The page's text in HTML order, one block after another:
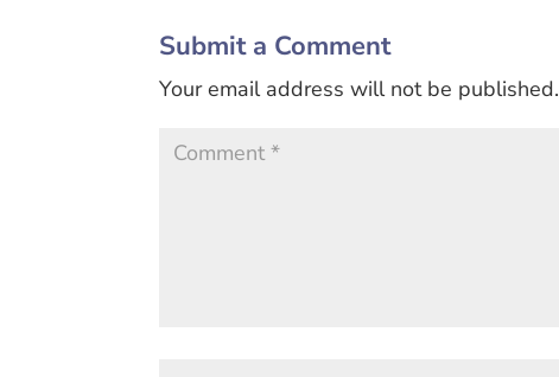
Submit a Comment
Your email address will not be published.